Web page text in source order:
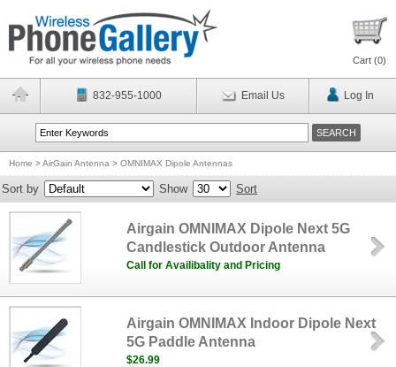
Cart (0)
832-955-1000 Email Us Log In
Home >AirGain Antenna > OMNIMAX Dipole Antennas
Sort by Show Sort
Airgain OMNIMAX Dipole Next 5G
Candlestick Outdoor Antenna
Call for Availibality and Pricing
Airgain OMNIMAX Indoor Dipole Next
5G Paddle Antenna
$26.99